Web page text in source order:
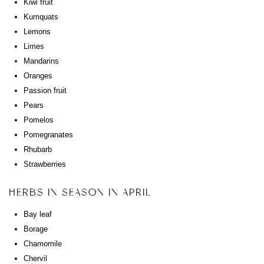
Kiwi fruit
Kumquats
Lemons
Limes
Mandarins
Oranges
Passion fruit
Pears
Pomelos
Pomegranates
Rhubarb
Strawberries
HERBS IN SEASON IN APRIL
Bay leaf
Borage
Chamomile
Chervil